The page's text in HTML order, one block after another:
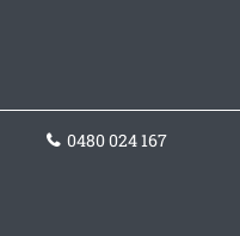
0480 024 167